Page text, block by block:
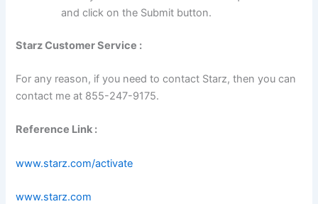
and click on the Submit button.
Starz Customer Service :
For any reason, if you need to contact Starz, then you can
contact me at 855-247-9175.
Reference Link :
www.starz.com/activate
www.starz.com